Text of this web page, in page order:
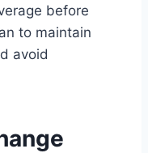
before
to maintain
avoid